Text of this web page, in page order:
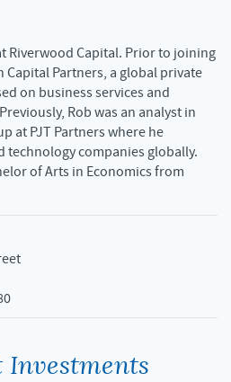
Riverwood Capital. Prior to joining
Capital Partners, a global private
on business services and
Rob was an analyst in
at PJT Partners where he
technology companies globally.
of Arts in Economics from